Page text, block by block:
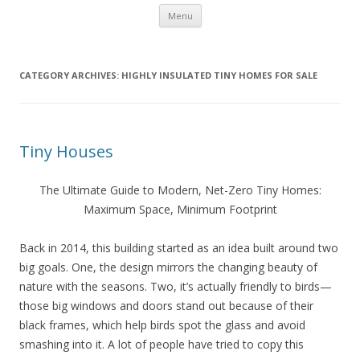
Menu Skip
content
CATEGORY ARCHIVES: HIGHLY INSULATED TINY HOMES FOR SALE
Tiny Houses
The Ultimate Guide to Modern, Net-Zero Tiny Homes:
Maximum Space, Minimum Footprint
Back in 2014, this building started as an idea built around two
big goals. One, the design mirrors the changing beauty of
nature with the seasons. Two, it’s actually friendly to birds—
those big windows and doors stand out because of their
black frames, which help birds spot the glass and avoid
smashing into it. A lot of people have tried to copy this